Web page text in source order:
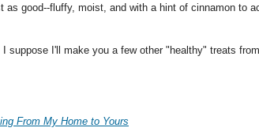
as good--fluffy, moist, and with a hint of cinnamon to
suppose I'll make you a few other "healthy" treats
From My Home to Yours